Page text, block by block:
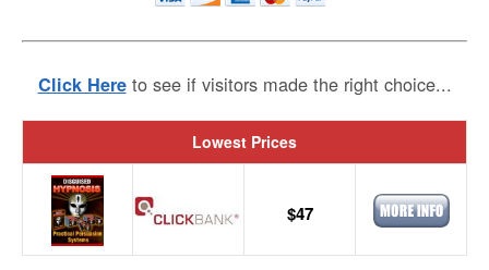
Click Here to see if visitors made the right choice...
Lowest Prices
$47